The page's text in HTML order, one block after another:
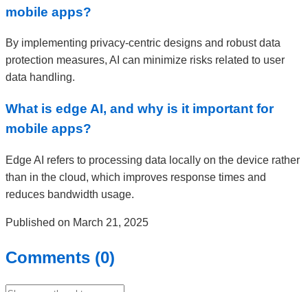
mobile apps?
By implementing privacy-centric designs and robust data
protection measures, AI can minimize risks related to user
data handling.
What is edge AI, and why is it important for
mobile apps?
Edge AI refers to processing data locally on the device rather
than in the cloud, which improves response times and
reduces bandwidth usage.
Published on March 21, 2025
Comments (0)